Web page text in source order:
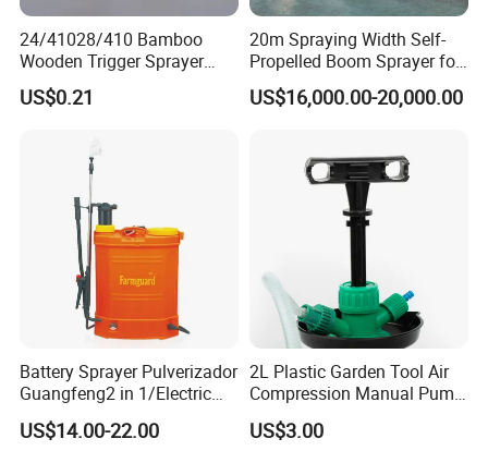
24/41028/410 Bamboo
Wooden Trigger Sprayer
Pump Spray Nozzle for Hair
Care Pump Sprayer Bottle
US$0.21
20m Spraying Width Self-
Propelled Boom Sprayer for
Spraying Potato Wheat
Soybean
US$16,000.00-20,000.00
Battery Sprayer Pulverizador
Guangfeng2 in 1/Electric
Powered Hand/Manual
Agriculture/Agricultural
US$14.00-22.00
2L Plastic Garden Tool Air
Compression Manual Pump
Hand Pressure Sprayer
US$3.00